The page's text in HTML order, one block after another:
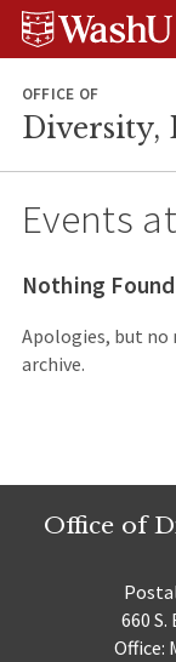
Skip
Skip
Skip
OFFICE OF
Diversity,
Events at
Nothing Found
Apologies, but no
archive.
Office of
660 S.
Office: